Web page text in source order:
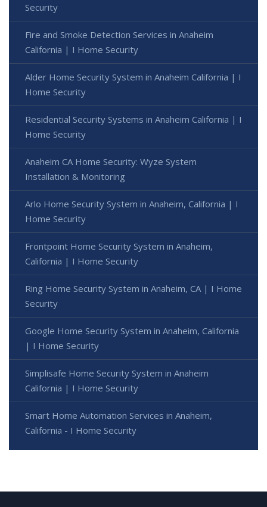
Security
Fire and Smoke Detection Services in Anaheim
California | I Home Security
Alder Home Security System in Anaheim California | I
Home Security
Residential Security Systems in Anaheim California | I
Home Security
Anaheim CA Home Security: Wyze System
Installation & Monitoring
Arlo Home Security System in Anaheim, California | I
Home Security
Frontpoint Home Security System in Anaheim,
California | I Home Security
Ring Home Security System in Anaheim, CA | I Home
Security
Google Home Security System in Anaheim, California
| I Home Security
Simplisafe Home Security System in Anaheim
California | I Home Security
Smart Home Automation Services in Anaheim,
California - I Home Security